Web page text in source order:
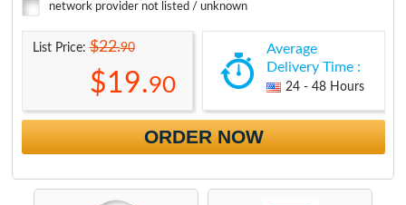
network provider not listed / unknown
List Price:$22.90
$19.90
Average
Delivery Time :
24 - 48 Hours
ORDER NOW